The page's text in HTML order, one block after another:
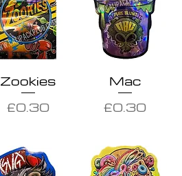
Zookies
Price
£0.30
Mac
Price
£0.30